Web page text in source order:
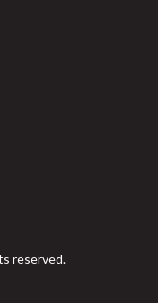
reserved.